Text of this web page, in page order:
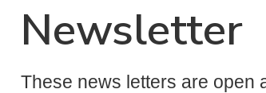
Newsletter
These news letters are open